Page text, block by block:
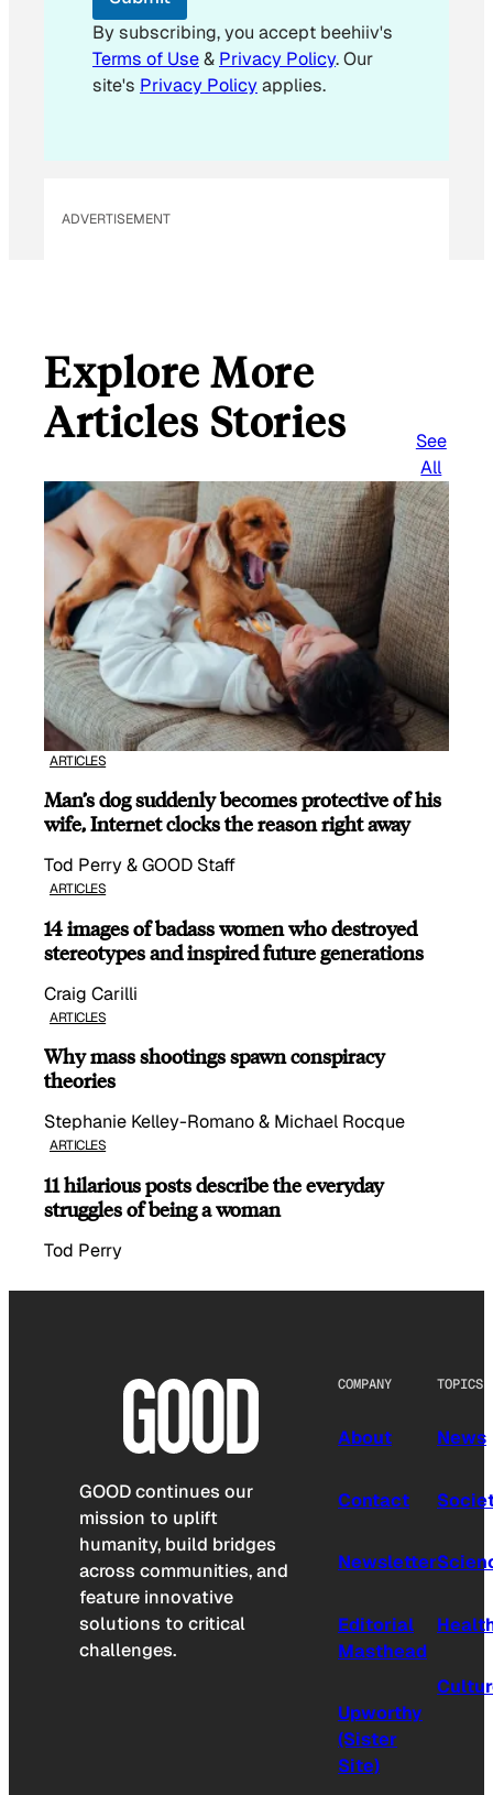
i
l
E
m
By subscribing, you accept beehiiv's
Terms of Use& Privacy Policy. Our
site's Privacy Policyapplies.
ADVERTISEMENT
Explore More
Articles Stories
See
All
ARTICLES
Man’s dog suddenly becomes protective of his
wife, Internet clocks the reason right away
Tod Perry & GOOD Staff
ARTICLES
14 images of badass women who destroyed
stereotypes and inspired future generations
Craig Carilli
ARTICLES
Why mass shootings spawn conspiracy
theories
Stephanie Kelley-Romano & Michael Rocque
ARTICLES
11 hilarious posts describe the everyday
struggles of being a woman
Tod Perry
GOOD continues our
mission to uplift
humanity, build bridges
across communities, and
feature innovative
solutions to critical
challenges.
COMPANY
About
Contact
Newsletter
Editorial
Masthead
Upworthy
(Sister
Site)
TOPICS
News